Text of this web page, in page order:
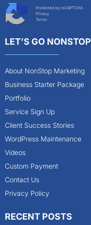
Protected by reCAPTCHA
Privacy
Terms
LET’S GO NONSTOP
About NonStop Marketing
Business Starter Package
Portfolio
Service Sign Up
Client Success Stories
WordPress Maintenance
Videos
Custom Payment
Contact Us
Privacy Policy
RECENT POSTS